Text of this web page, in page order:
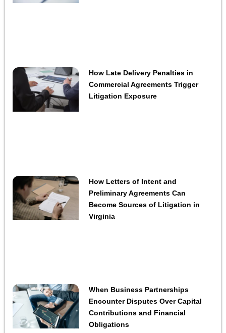
How Late Delivery Penalties in
Commercial Agreements Trigger
Litigation Exposure
How Letters of Intent and
Preliminary Agreements Can
Become Sources of Litigation in
Virginia
When Business Partnerships
Encounter Disputes Over Capital
Contributions and Financial
Obligations